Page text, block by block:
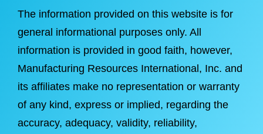
The information provided on this website is for
general informational purposes only. All
information is provided in good faith, however,
Manufacturing Resources International, Inc. and
its affiliates make no representation or warranty
of any kind, express or implied, regarding the
accuracy, adequacy, validity, reliability,